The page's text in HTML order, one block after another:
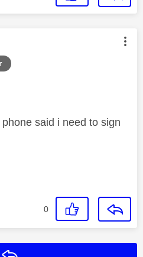
was authored by:
said i need to sign
0